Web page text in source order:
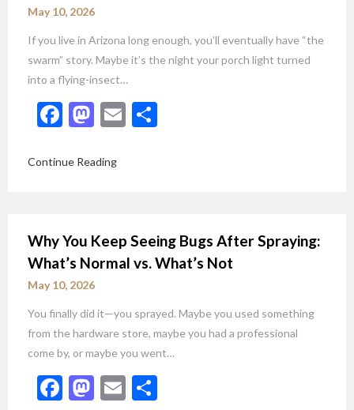
May 10, 2026
If you live in Arizona long enough, you’ll eventually have “the
swarm” story. Maybe it’s the night your porch light turned
into a flying-insect…
Facebook
Mastodon
Email
Continue Reading
Why You Keep Seeing Bugs After Spraying:
What’s Normal vs. What’s Not
May 10, 2026
You finally did it—you sprayed. Maybe you used something
from the hardware store, maybe you had a professional
come by, or maybe you went…
Facebook
Mastodon
Email